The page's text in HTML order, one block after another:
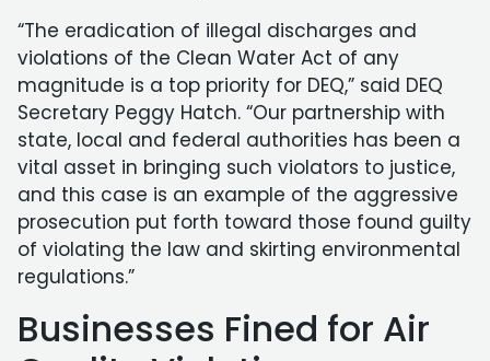
“The eradication of illegal discharges and
violations of the Clean Water Act of any
magnitude is a top priority for DEQ,” said DEQ
Secretary Peggy Hatch. “Our partnership with
state, local and federal authorities has been a
vital asset in bringing such violators to justice,
and this case is an example of the aggressive
prosecution put forth toward those found guilty
of violating the law and skirting environmental
regulations.”
Businesses Fined for Air